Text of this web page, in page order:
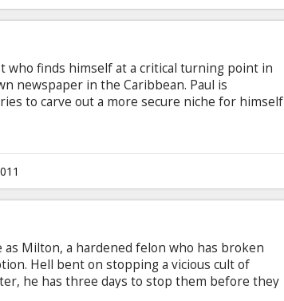
who finds himself at a critical turning point in
newspaper in the Caribbean. Paul is
to carve out a more secure niche for himself
as Milton, a hardened felon who has broken
Hell bent on stopping a vicious cult of
he has three days to stop them before they